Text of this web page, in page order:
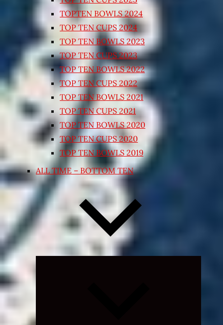
TOPTEN BOWLS 2024
TOP TEN CUPS 2024
TOP TEN BOWLS 2023
TOP TEN CUPS 2023
TOP TEN BOWLS 2022
TOP TEN CUPS 2022
TOP TEN BOWLS 2021
TOP TEN CUPS 2021
TOP TEN BOWLS 2020
TOP TEN CUPS 2020
TOP TEN BOWLS 2019
ALL TIME – BOTTOM TEN